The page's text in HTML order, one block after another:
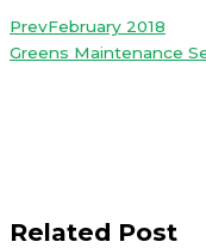
PrevFebruary 2018
Greens Maintenance
Related Post